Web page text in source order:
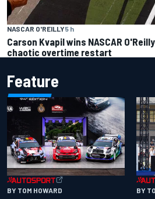
NASCAR O'REILLY5 h
Carson Kvapil wins NASCAR
chaotic overtime restart
Feature
BY TOM HOWARD BY